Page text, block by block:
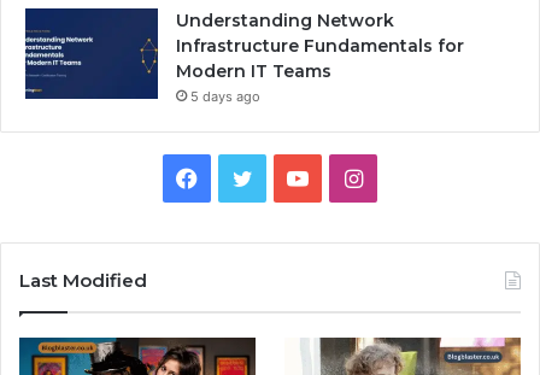
Understanding Network
Infrastructure Fundamentals for
Modern IT Teams
5 days ago
Facebook
TwitterYouTubeInstagram
Last Modified